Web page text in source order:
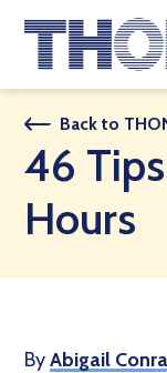
Who We Are
A Year Long
Make A
Buy Merch
Back to
46
Hours
ByAbigail